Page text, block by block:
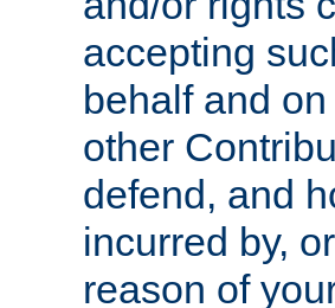
accepting
behalf and
other
defend, and
incurred by,
reason of